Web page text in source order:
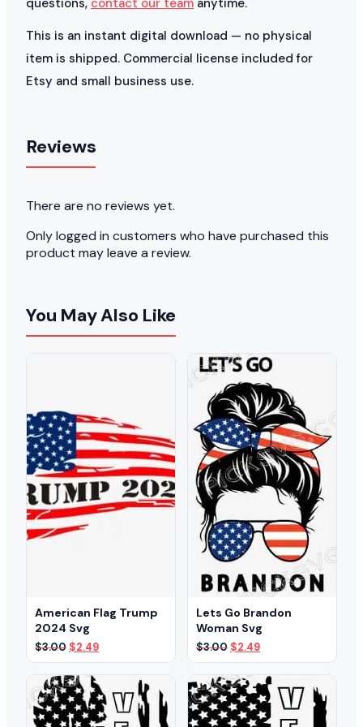
This is an instant digital download — no physical
item is shipped. Commercial license included for
Etsy and small business use.
Reviews
There are no reviews yet.
Only logged in customers who have purchased this
product may leave a review.
You May Also Like
American Flag Trump
2024 Svg
$3.00 Original
price
was:
$3.00.
$2.49Current
price
$2.49.
Lets Go Brandon
Woman Svg
$3.00 Original
price
was:
$3.00.
$2.49Current
price
is:
$2.49.